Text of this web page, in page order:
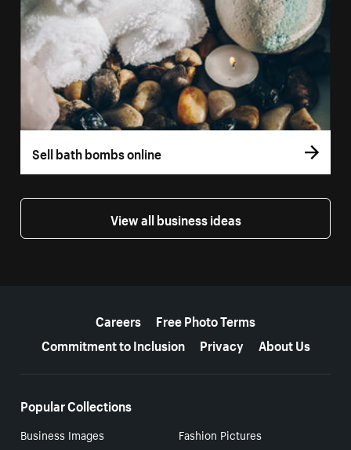
Sell bath bombs online
View all business ideas
Careers
Free Photo Terms
Commitment to Inclusion
Privacy About Us
Popular Collections
Business Images
Fashion Pictures